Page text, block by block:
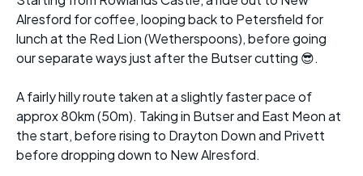
Alresford for coffee, looping back to Petersfield for
lunch at the Red Lion (Wetherspoons), before going
our separate ways just after the Butser cutting 😎.
A fairly hilly route taken at a slightly faster pace of
approx 80km (50m). Taking in Butser and East Meon at
the start, before rising to Drayton Down and Privett
before dropping down to New Alresford.